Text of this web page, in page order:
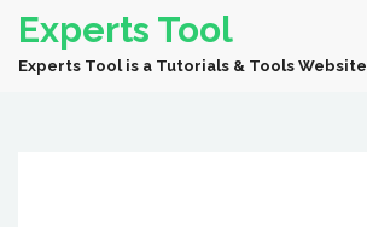
Experts Tool
Experts Tool is a Tutorials & Tools Website